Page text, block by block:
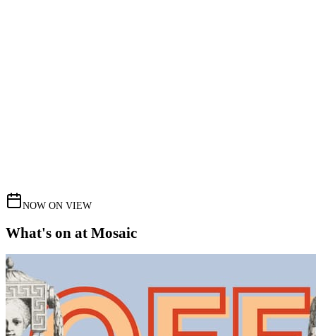
NOW ON VIEW
What's on at Mosaic